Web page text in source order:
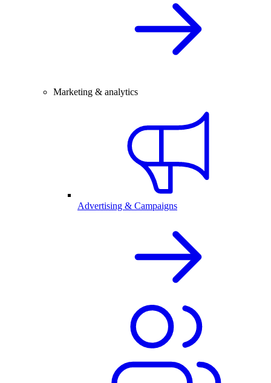
Marketing & analytics
Advertising & Campaigns